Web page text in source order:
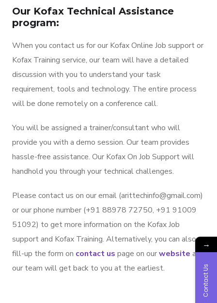
Our Kofax Technical Assistance
program:
When you contact us for our Kofax Online Job support or
Kofax Training service, our team will have a detailed
discussion with you to understand your task
requirement, tools and technology. The entire process
will be done remotely on a conference call.
You will be assigned a trainer/consultant who will
provide you with a demo session. Our team provides
hassle-free assistance. Our Kofax On Job Support will
handhold you through your technical challenges.
Please contact us on our email (arittechinfo@gmail.com)
or our phone number (+91 88978 72750, +91 91009
51092) to get more information on the Kofax Job
support and Kofax Training. Alternatively, you can also
fill-up the form on contact us page on ourwebsite and
our team will get back to you at the earliest.
→
Contact Us